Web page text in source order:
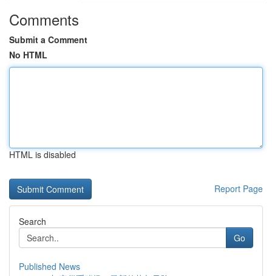
Comments
Submit a Comment
No HTML
HTML is disabled
Report Page
Search
Go
Published News